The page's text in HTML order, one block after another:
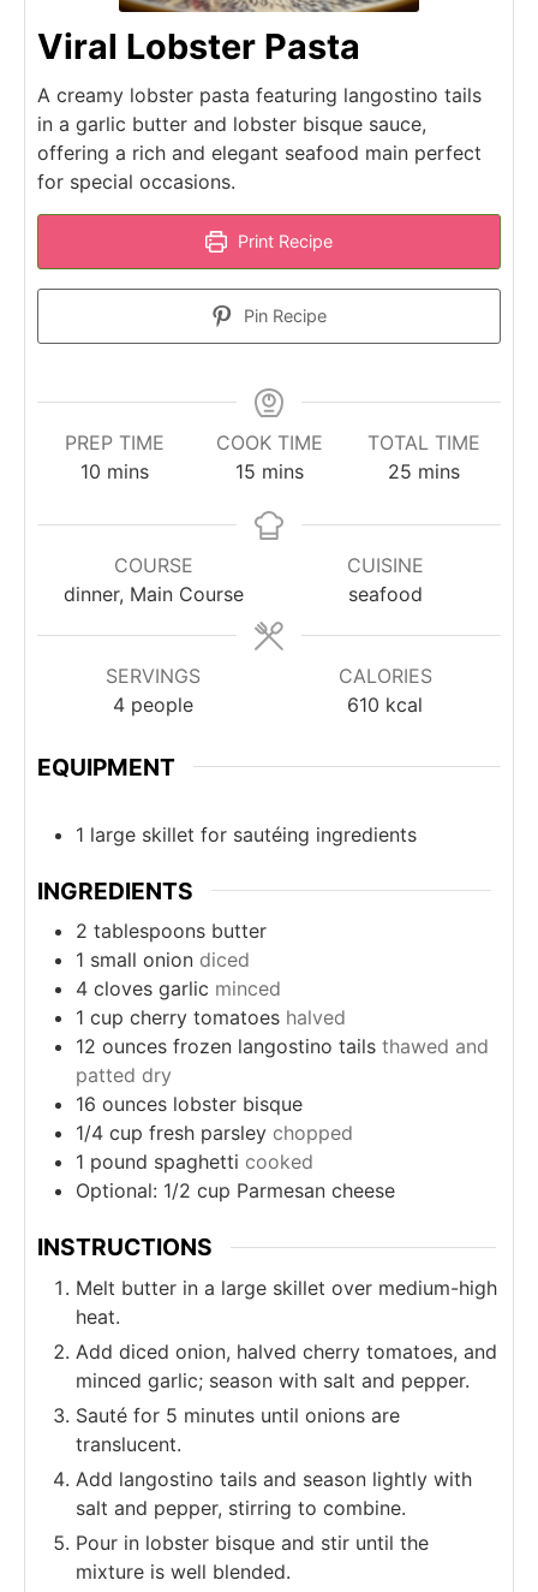
Viral Lobster Pasta
A creamy lobster pasta featuring langostino tails
in a garlic butter and lobster bisque sauce,
offering a rich and elegant seafood main perfect
for special occasions.
Print Recipe
Pin Recipe
PREP TIME
10minutes
mins
COOK TIME
15minutes
mins
TOTAL TIME
25minutes
mins
COURSE
dinner, Main Course
CUISINE
seafood
SERVINGS
4 people
CALORIES
610 kcal
EQUIPMENT
1 large skillet for sautéing ingredients
INGREDIENTS
2 tablespoons butter
1 small onion diced
4 cloves garlic minced
1 cup cherry tomatoes halved
12 ounces frozen langostino tails thawed and
patted dry
16 ounces lobster bisque
1/4 cup fresh parsley chopped
1 pound spaghetti cooked
Optional: 1/2 cup Parmesan cheese
INSTRUCTIONS
Melt butter in a large skillet over medium-high
heat.
Add diced onion, halved cherry tomatoes, and
minced garlic; season with salt and pepper.
Sauté for 5 minutes until onions are
translucent.
Add langostino tails and season lightly with
salt and pepper, stirring to combine.
Pour in lobster bisque and stir until the
mixture is well blended.